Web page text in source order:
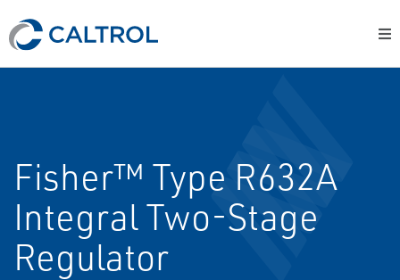
Fisher™ Type R632A
Integral Two-Stage
Regulator